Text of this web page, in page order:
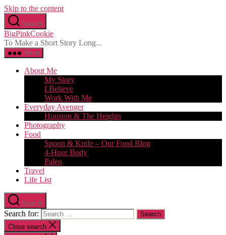
Skip to the content
Search
BigPinkCookie
To Make a Short Story Long...
Menu
About Me
My Story
I Believe
Work With Me
Everyday Avenger
Houston & The Heights
Photography
Food
Spoon & Knife – Our Food Blog
4-Hour Body
Paleo
Travel
Life List
Search
Search for:
Close search